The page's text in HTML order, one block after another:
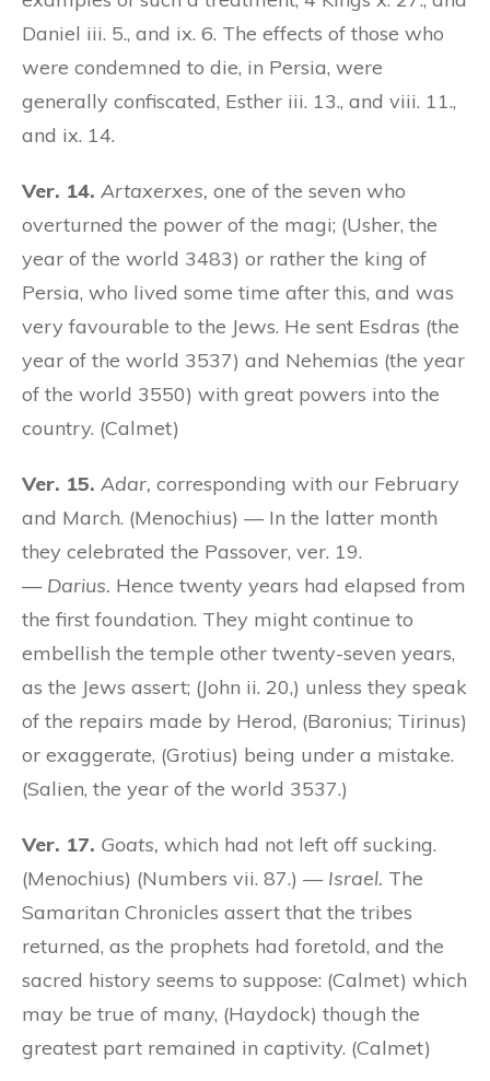
Daniel iii. 5., and ix. 6. The effects of those who
were condemned to die, in Persia, were
generally confiscated, Esther iii. 13., and viii. 11.,
and ix. 14.
Ver. 14. Artaxerxes, one of the seven who
overturned the power of the magi; (Usher, the
year of the world 3483) or rather the king of
Persia, who lived some time after this, and was
very favourable to the Jews. He sent Esdras (the
year of the world 3537) and Nehemias (the year
of the world 3550) with great powers into the
country. (Calmet)
Ver. 15. Adar, corresponding with our February
and March. (Menochius) — In the latter month
they celebrated the Passover, ver. 19.
— Darius. Hence twenty years had elapsed from
the first foundation. They might continue to
embellish the temple other twenty-seven years,
as the Jews assert; (John ii. 20,) unless they speak
of the repairs made by Herod, (Baronius; Tirinus)
or exaggerate, (Grotius) being under a mistake.
(Salien, the year of the world 3537.)
Ver. 17. Goats, which had not left off sucking.
(Menochius) (Numbers vii. 87.) — Israel. The
Samaritan Chronicles assert that the tribes
returned, as the prophets had foretold, and the
sacred history seems to suppose: (Calmet) which
may be true of many, (Haydock) though the
greatest part remained in captivity. (Calmet)